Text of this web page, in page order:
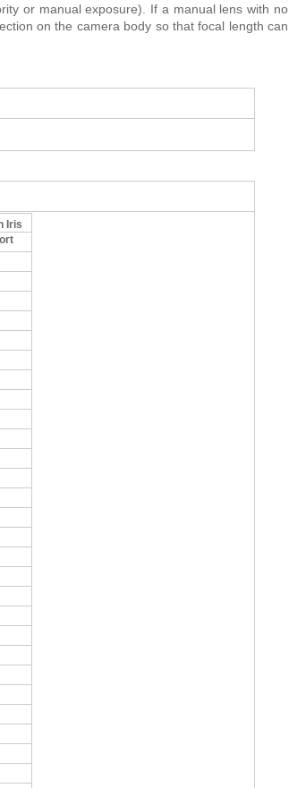
or manual exposure). If a manual lens with no
on the camera body so that focal length can
Iris